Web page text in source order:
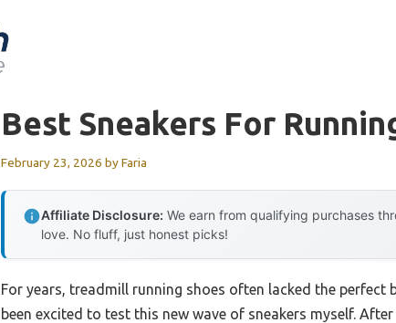
Best Sneakers For
February 23, 2026 byFaria
Affiliate Disclosure: We earn from qualifying purchases
love. No fluff, just honest picks!
For years, treadmill running shoes often lacked the perfect
been excited to test this new wave of sneakers myself.